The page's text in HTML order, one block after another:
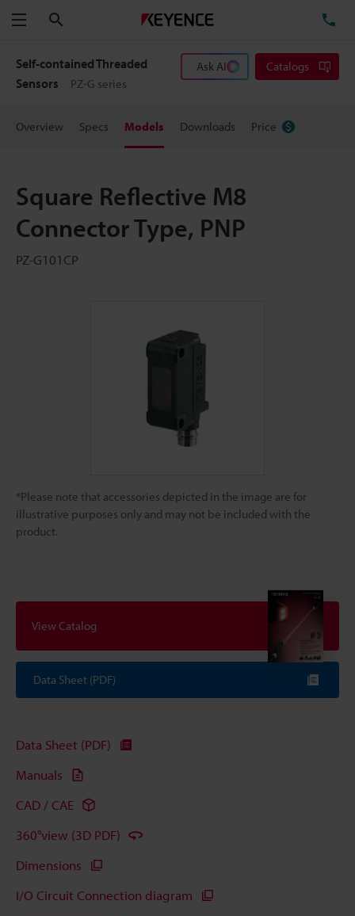
Menu
Self-contained Threaded
Sensors
PZ-G series
Ask AI Catalogs
Overview Specs Models Downloads Price
Square Reflective M8
Connector Type, PNP
PZ-G101CP
*Please note that accessories depicted in the image are for
illustrative purposes only and may not be included with the
product.
View Catalog
Data Sheet (PDF)
Data Sheet (PDF)
Manuals
CAD / CAE
360°view (3D PDF)
Dimensions
I/O Circuit Connection diagram